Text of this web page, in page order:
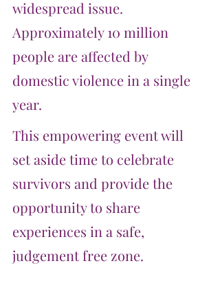
widespread issue.
Approximately 10 million
people are affected by
domestic violence in a single
year.
This empowering event will
set aside time to celebrate
survivors and provide the
opportunity to share
experiences in a safe,
judgement free zone.